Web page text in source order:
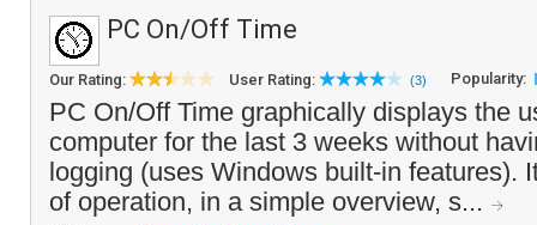
PC On/Off Time
Our Rating: User Rating: (3) Popularity:
PC On/Off Time graphically displays the
computer for the last 3 weeks without
logging (uses Windows built-in features).
of operation, in a simple overview, s...